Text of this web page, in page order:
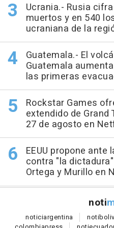
Ucrania.- Rusia
muertos y en 540
ucraniana de la
Guatemala.- El
Guatemala
las primeras
Rockstar Games
extendido de
27 de agosto en
EEUU propone ante
contra "la
Ortega y Murillo en
noti
noticiargentina noti